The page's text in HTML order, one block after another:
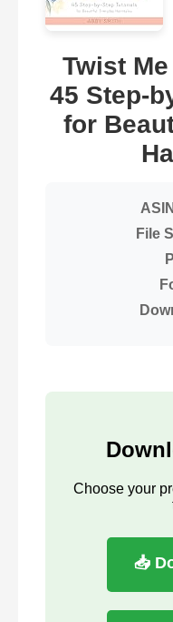
Twist
45 Step-
for
File
Choose your
📥